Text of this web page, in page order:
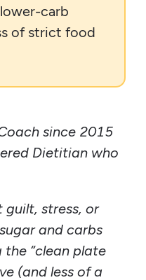
carb
of strict food
since 2015
Dietitian who
guilt, stress, or
and carbs
“clean plate
(and less of a